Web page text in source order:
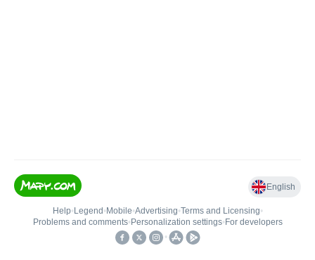
English
Help• Legend • Mobile•Advertising•Terms and Licensing•
Problems and comments• Personalization settings• For developers
•